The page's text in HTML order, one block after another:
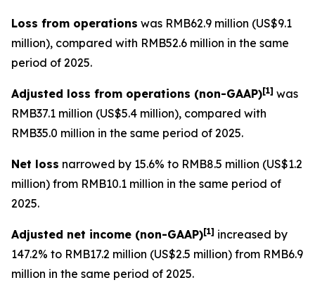
Loss from operations was RMB62.9 million (US$9.1
million), compared with RMB52.6 million in the same
period of 2025.
Adjusted loss from operations (non-GAAP)[1] was
RMB37.1 million (US$5.4 million), compared with
RMB35.0 million in the same period of 2025.
Net loss narrowed by 15.6% to RMB8.5 million (US$1.2
million) from RMB10.1 million in the same period of
2025.
Adjusted net income (non-GAAP)[1] increased by
147.2% to RMB17.2 million (US$2.5 million) from RMB6.9
million in the same period of 2025.